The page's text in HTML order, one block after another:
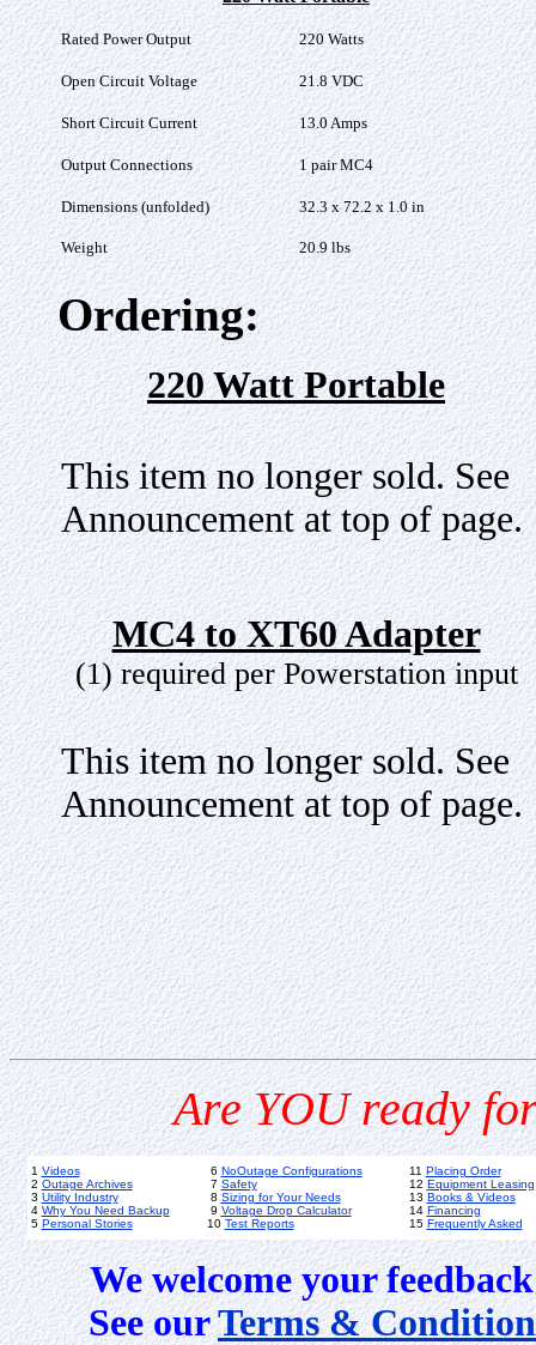
Rated Power Output 220 Watts
Open Circuit Voltage 21.8 VDC
Short Circuit Current 13.0 Amps
Output Connections 1 pair MC4
Dimensions (unfolded) 32.3 x 72.2 x 1.0 in
Weight 20.9 lbs
Ordering:
220 Watt Portable
This item no longer sold. See
Announcement at top of page.
MC4 to XT60 Adapter
(1) required per Powerstation input
This item no longer sold. See
Announcement at top of page.
Are YOU ready
1 Videos
2 Outage Archives
3 Utility Industry
4 Why You Need Backup
5 Personal Stories
6 NoOutage Configurations
7 Safety
8 Sizing for Your Needs
9 Voltage Drop Calculator
10 Test Reports
11 Placing Order
12 Equipment Leasing
13 Books & Videos
14 Financing
15 Frequently Asked
We welcome your
See ourTerms &